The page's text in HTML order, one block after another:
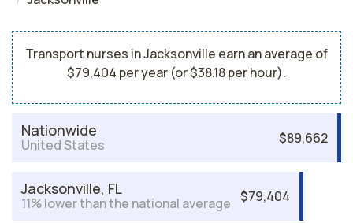
Transport nurses in Jacksonville earn an average of
$79,404 per year (or $38.18 per hour).
Nationwide
United States $89,662
Jacksonville, FL
11% lower than the national average $79,404